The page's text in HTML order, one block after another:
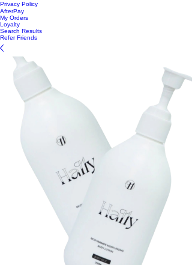
Privacy Policy
AfterPay
My Orders
Loyalty
Search Results
Refer Friends